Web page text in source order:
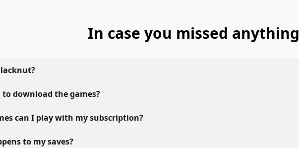
In case you missed anything
to download the games?
can I play with my subscription?
to my saves?